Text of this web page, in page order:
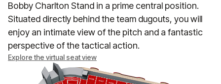
Bobby Charlton Stand in a prime central position.
Situated directly behind the team dugouts, you will
enjoy an intimate view of the pitch and a fantastic
perspective of the tactical action.
Explore the virtual seat view